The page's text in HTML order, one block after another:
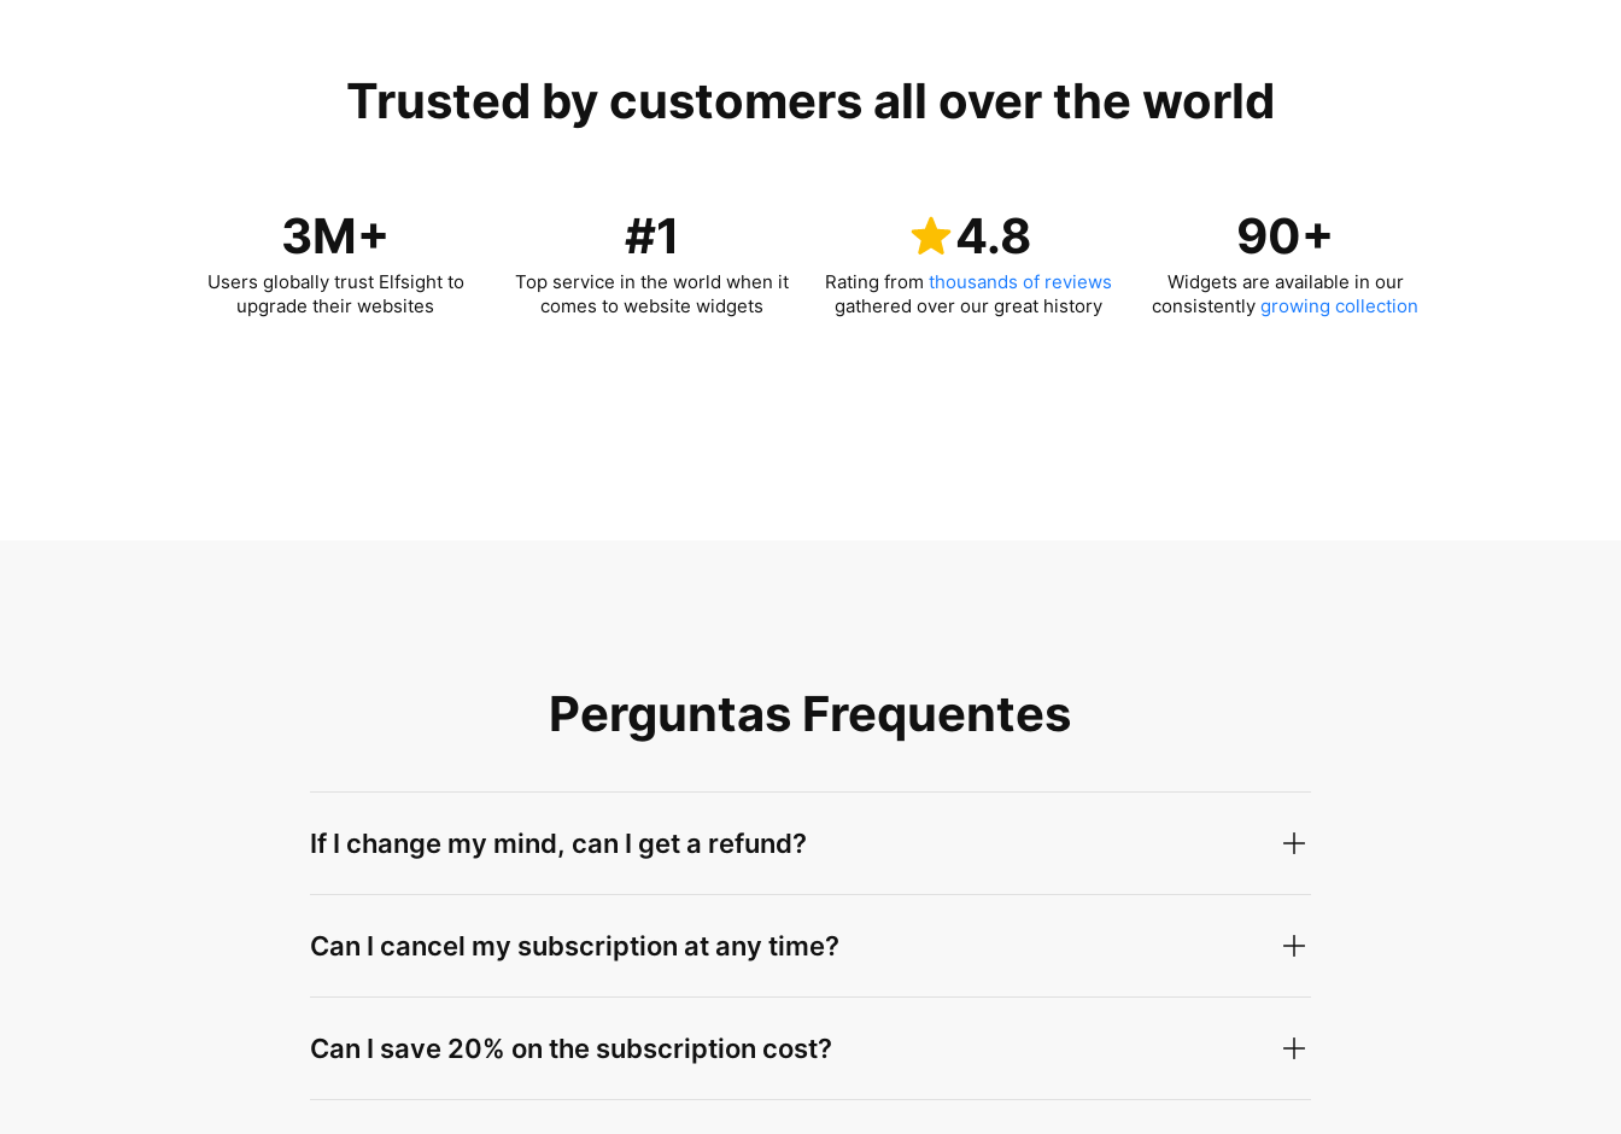
Trusted by customers all over the world
3M+
Users globally trust Elfsight to
upgrade their websites
#1
Top service in the world when it
comes to website widgets
4.8
Rating fromthousands of reviews
gathered over our great history
90+
Widgets are available in our
consistentlygrowing collection
Perguntas Frequentes
If I change my mind, can I get a refund?
Can I cancel my subscription at any time?
Can I save 20% on the subscription cost?